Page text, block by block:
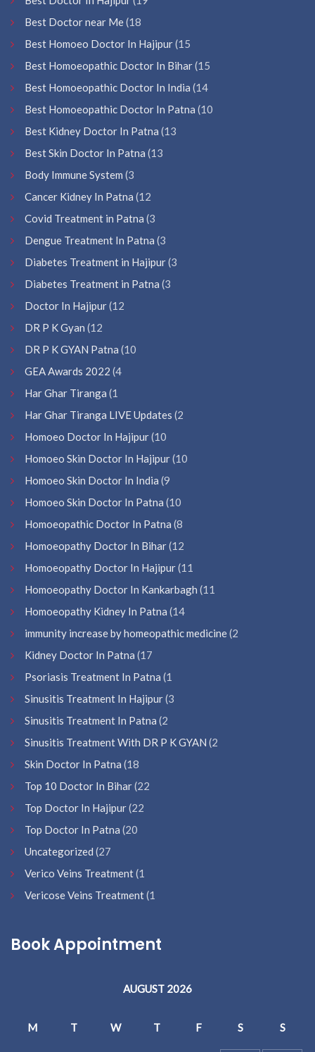
Best Doctor near Me(18
Best Homoeo Doctor In Hajipur(15
Best Homoeopathic Doctor In Bihar(15
Best Homoeopathic Doctor In India (14
Best Homoeopathic Doctor In Patna (10
Best Kidney Doctor In Patna (13
Best Skin Doctor In Patna (13
Body Immune System (3
Cancer Kidney In Patna (12
Covid Treatment in Patna (3
Dengue Treatment In Patna (3
Diabetes Treatment in Hajipur(3
Diabetes Treatment in Patna (3
Doctor In Hajipur(12
DR P K Gyan (12
DR P K GYAN Patna (10
GEA Awards 2022 (4
Har Ghar Tiranga (1
Har Ghar Tiranga LIVE Updates (2
Homoeo Doctor In Hajipur(10
Homoeo Skin Doctor In Hajipur(10
Homoeo Skin Doctor In India (9
Homoeo Skin Doctor In Patna (10
Homoeopathic Doctor In Patna (8
Homoeopathy Doctor In Bihar(12
Homoeopathy Doctor In Hajipur(11
Homoeopathy Doctor In Kankarbagh (11
Homoeopathy Kidney In Patna (14
immunity increase by homeopathic medicine(2
Kidney Doctor In Patna (17
Psoriasis Treatment In Patna (1
Sinusitis Treatment In Hajipur(3
Sinusitis Treatment In Patna (2
Sinusitis Treatment With DR P K GYAN (2
Skin Doctor In Patna (18
Top 10 Doctor In Bihar(22
Top Doctor In Hajipur(22
Top Doctor In Patna (20
Uncategorized (27
Verico Veins Treatment(1
Vericose Veins Treatment(1
Book Appointment
AUGUST 2026
M T W T F S S